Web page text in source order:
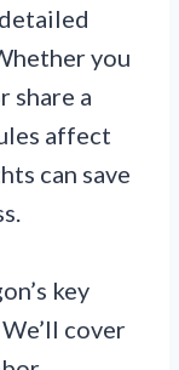
you
share a
affect
can save
key
cover